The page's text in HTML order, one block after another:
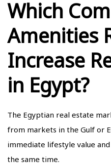
Which
Amenities
Increase
in Egypt?
The Egyptian real estate
from markets in the Gulf or
immediate lifestyle value
the same time.